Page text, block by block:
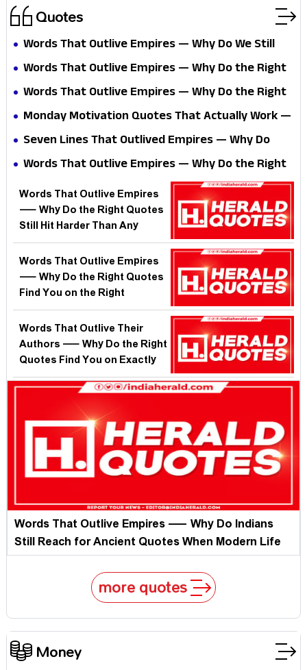
Quotes
Words That Outlive Empires — Why Do We Still
Reach for Quotes Written Before Electricity
Words That Outlive Empires — Why Do the Right
Quotes Find You on the Day You Need Them
Words That Outlive Empires — Why Do the Right
Quotes Find You on the Day You Need Them
Monday Motivation Quotes That Actually Work —
Why Do the Right Words Hit Harder on the Worst
Seven Lines That Outlived Empires — Why Do
India's Oldest Quotes Still Win Arguments in
Words That Outlive Empires — Why Do the Right
Quotes Hit Harder on the Wrong Days?
Words That Outlive Empires
— Why Do the Right Quotes
Still Hit Harder Than Any
Algorithm?
Words That Outlive Empires
— Why Do the Right Quotes
Find You on the Right
Monday?
Words That Outlive Their
Authors — Why Do the Right
Quotes Find You on Exactly
the Right Sunday?
Words That Outlive Empires — Why Do Indians
Still Reach for Ancient Quotes When Modern Life
Burns?
more quotes
Money